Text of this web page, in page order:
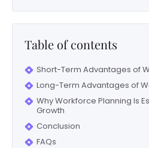
Table of contents
Short-Term Advantages of
Long-Term Advantages of
Why Workforce Planning Is
Growth
Conclusion
FAQs